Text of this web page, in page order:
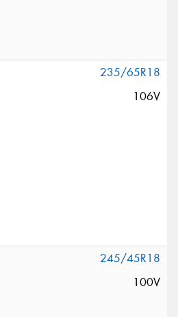
235/65R18
106V
245/45R18
100V